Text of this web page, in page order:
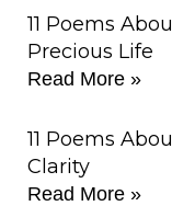
11 Poems
Precious Life
Read More »
11 Poems
Clarity
Read More »